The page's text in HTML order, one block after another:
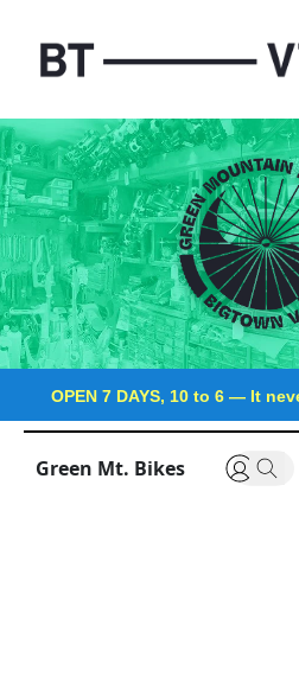
OPEN 7 DAYS, 10 to 6 —It
Green Mt. Bikes